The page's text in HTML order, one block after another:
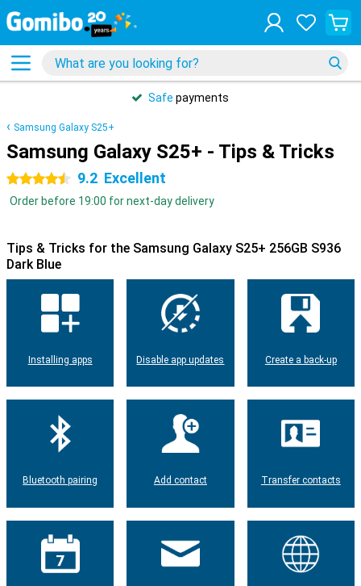
Safe payments
Samsung Galaxy S25+
Samsung Galaxy S25+ - Tips & Tricks
4.5 stars 9.2 Excellent
Order before 19:00 for next-day delivery
Tips & Tricks for the Samsung Galaxy S25+ 256GB S936
Dark Blue
Installing apps Disable app updates Create a back-up
Bluetooth pairing Add contact Transfer contacts